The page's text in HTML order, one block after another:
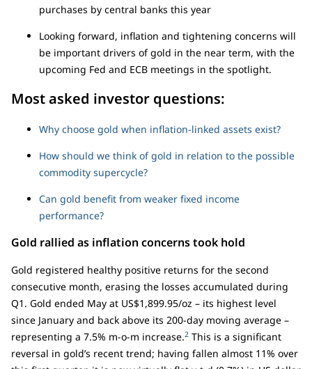
purchases by central banks this year
Looking forward, inflation and tightening concerns will
be important drivers of gold in the near term, with the
upcoming Fed and ECB meetings in the spotlight.
Most asked investor questions:
Why choose gold when inflation-linked assets exist?
How should we think of gold in relation to the possible
commodity supercycle?
Can gold benefit from weaker fixed income
performance?
Gold rallied as inflation concerns took hold
Gold registered healthy positive returns for the second
consecutive month, erasing the losses accumulated during
Q1. Gold ended May at US$1,899.95/oz – its highest level
since January and back above its 200-day moving average –
representing a 7.5% m-o-m increase.2 This is a significant
reversal in gold’s recent trend; having fallen almost 11% over